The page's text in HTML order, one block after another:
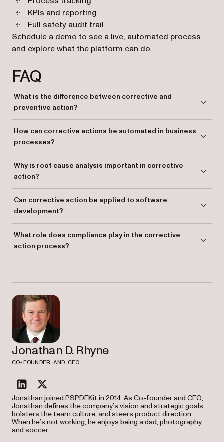
KPIs and reporting
Full safety audit trail
Schedule a demo to see a live, automated process
and explore what the platform can do.
FAQ
What is the difference between corrective and
preventive action?
problems, while preventive action aims to prevent potential future
issues.
How can corrective actions be automated in business
processes?
management platforms that help identify, implement, and verify actions
systematically.
Why is root cause analysis important in corrective
action?
ensuring the corrective action addresses the cause rather than just the
symptoms.
Can corrective action be applied to software
development?
fix bugs, improve performance, and ensure software aligns with user
requirements.
What role does compliance play in the corrective
action process?
operational efficiency and quality.
Jonathan D. Rhyne
CO-FOUNDER AND CEO
linkedintwitter
Jonathan joined PSPDFKit in 2014. As Co-founder and CEO,
Jonathan defines the company’s vision and strategic goals,
bolsters the team culture, and steers product direction.
When he’s not working, he enjoys being a dad, photography,
and soccer.